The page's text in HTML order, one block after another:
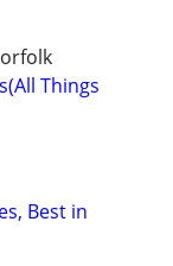
Things
Best in